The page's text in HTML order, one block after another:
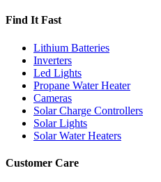
Find It Fast
Lithium Batteries
Inverters
Led Lights
Propane Water Heater
Cameras
Solar Charge Controllers
Solar Lights
Solar Water Heaters
Customer Care